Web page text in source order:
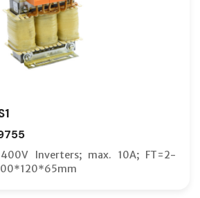
Inverters; max. 10A; FT=2-